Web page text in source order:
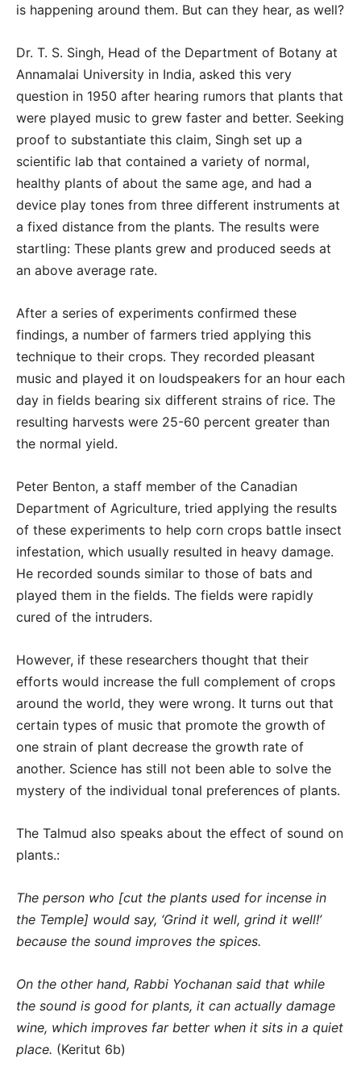
is happening around them. But can they hear, as well?
Dr. T. S. Singh, Head of the Department of Botany at
Annamalai University in India, asked this very
question in 1950 after hearing rumors that plants that
were played music to grew faster and better. Seeking
proof to substantiate this claim, Singh set up a
scientific lab that contained a variety of normal,
healthy plants of about the same age, and had a
device play tones from three different instruments at
a fixed distance from the plants. The results were
startling: These plants grew and produced seeds at
an above average rate.
After a series of experiments confirmed these
findings, a number of farmers tried applying this
technique to their crops. They recorded pleasant
music and played it on loudspeakers for an hour each
day in fields bearing six different strains of rice. The
resulting harvests were 25-60 percent greater than
the normal yield.
Peter Benton, a staff member of the Canadian
Department of Agriculture, tried applying the results
of these experiments to help corn crops battle insect
infestation, which usually resulted in heavy damage.
He recorded sounds similar to those of bats and
played them in the fields. The fields were rapidly
cured of the intruders.
However, if these researchers thought that their
efforts would increase the full complement of crops
around the world, they were wrong. It turns out that
certain types of music that promote the growth of
one strain of plant decrease the growth rate of
another. Science has still not been able to solve the
mystery of the individual tonal preferences of plants.
The Talmud also speaks about the effect of sound on
plants.:
The person who [cut the plants used for incense in
the Temple] would say, ‘Grind it well, grind it well!’
because the sound improves the spices.
On the other hand, Rabbi Yochanan said that while
the sound is good for plants, it can actually damage
wine, which improves far better when it sits in a quiet
place. (Keritut 6b)